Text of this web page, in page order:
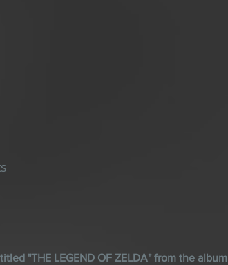
"THE LEGEND OF ZELDA" from the album